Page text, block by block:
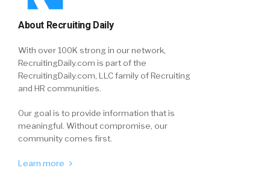
About Recruiting Daily
With over 100K strong in our network,
RecruitingDaily.com is part of the
RecruitingDaily.com, LLC family of Recruiting
and HR communities.
Our goal is to provide information that is
meaningful. Without compromise, our
community comes first.
Learn more